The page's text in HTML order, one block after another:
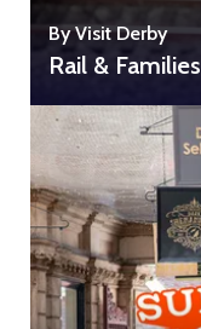
By Visit Derby
Rail & Families